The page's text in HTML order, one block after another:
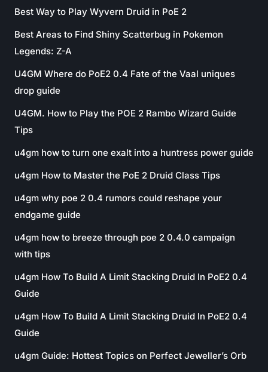
Best Way to Play Wyvern Druid in PoE 2
Best Areas to Find Shiny Scatterbug in Pokemon
Legends: Z-A
U4GM Where do PoE2 0.4 Fate of the Vaal uniques
drop guide
U4GM. How to Play the POE 2 Rambo Wizard Guide
Tips
u4gm how to turn one exalt into a huntress power guide
u4gm How to Master the PoE 2 Druid Class Tips
u4gm why poe 2 0.4 rumors could reshape your
endgame guide
u4gm how to breeze through poe 2 0.4.0 campaign
with tips
u4gm How To Build A Limit Stacking Druid In PoE2 0.4
Guide
u4gm How To Build A Limit Stacking Druid In PoE2 0.4
Guide
u4gm Guide: Hottest Topics on Perfect Jeweller’s Orb